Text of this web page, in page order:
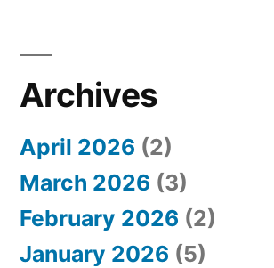
Archives
April 2026 (2)
March 2026 (3)
February 2026 (2)
January 2026 (5)